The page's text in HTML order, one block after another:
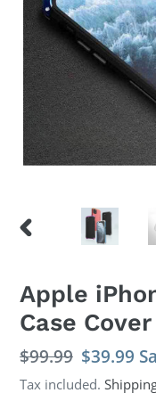
PREVIOUS
Apple
Case Cover
Regular
price
$99.99 Sale
price
$39.99
Tax included.